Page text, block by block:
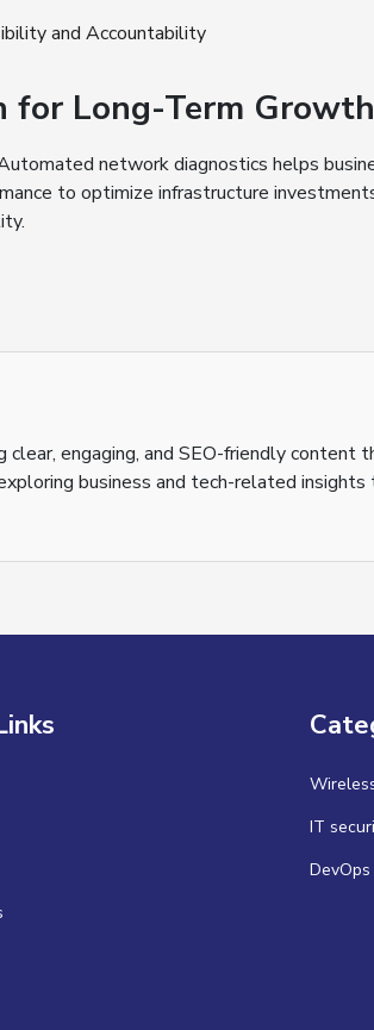
and Accountability
for Long-Term Growth
network diagnostics helps
to optimize infrastructure
engaging, and SEO-friendly content
business and tech-related insights
IT
DevOps